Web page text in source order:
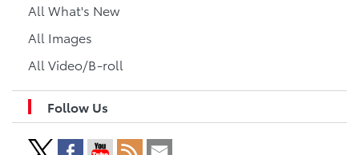
All What's New
All Images
All Video/B-roll
Follow Us